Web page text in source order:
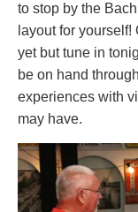
to stop by the
layout for yourself!
yet but tune in
be on hand
experiences with
may have.